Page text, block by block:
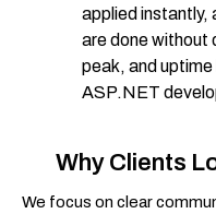
applied instantly,
are done without
peak, and
ASP.NET
Why Clients
We focus on clear